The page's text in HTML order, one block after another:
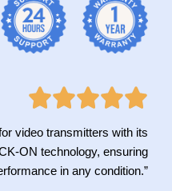
video transmitters with its
ON technology, ensuring
in any condition.”